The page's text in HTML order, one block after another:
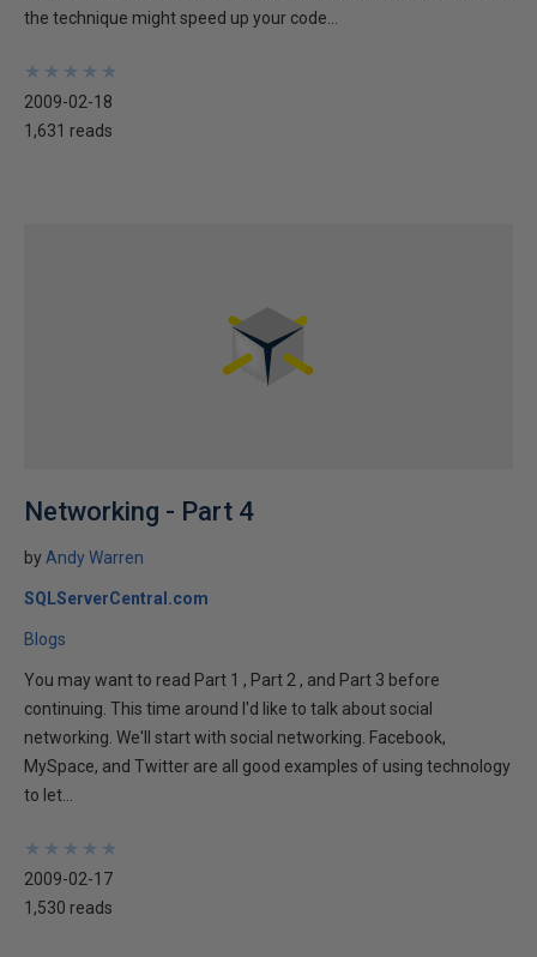
the technique might speed up your code...
★
★
★
★
★
★
★
★
★
★
2009-02-18
1,631 reads
Networking - Part 4
by Andy Warren
SQLServerCentral.com
Blogs
You may want to read Part 1 , Part 2 , and Part 3 before
continuing. This time around I'd like to talk about social
networking. We'll start with social networking. Facebook,
MySpace, and Twitter are all good examples of using technology
to let...
★
★
★
★
★
★
★
★
★
★
2009-02-17
1,530 reads